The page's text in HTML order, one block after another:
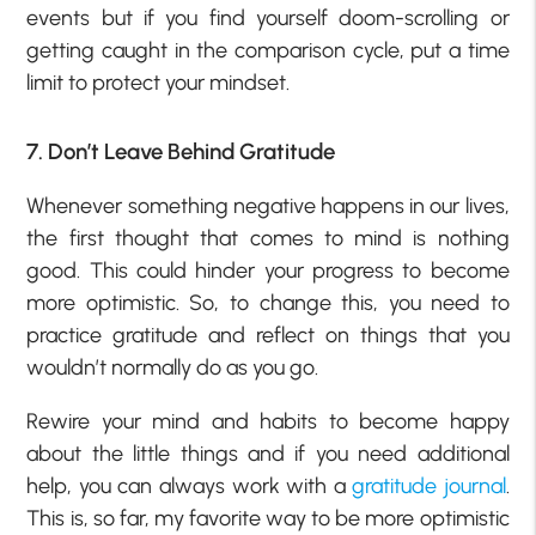
events but if you find yourself doom-scrolling or
getting caught in the comparison cycle, put a time
limit to protect your mindset.
7. Don’t Leave Behind Gratitude
Whenever something negative happens in our lives,
the first thought that comes to mind is nothing
good. This could hinder your progress to become
more optimistic. So, to change this, you need to
practice gratitude and reflect on things that you
wouldn’t normally do as you go.
Rewire your mind and habits to become happy
about the little things and if you need additional
help, you can always work with agratitude journal.
This is, so far, my favorite way to be more optimistic